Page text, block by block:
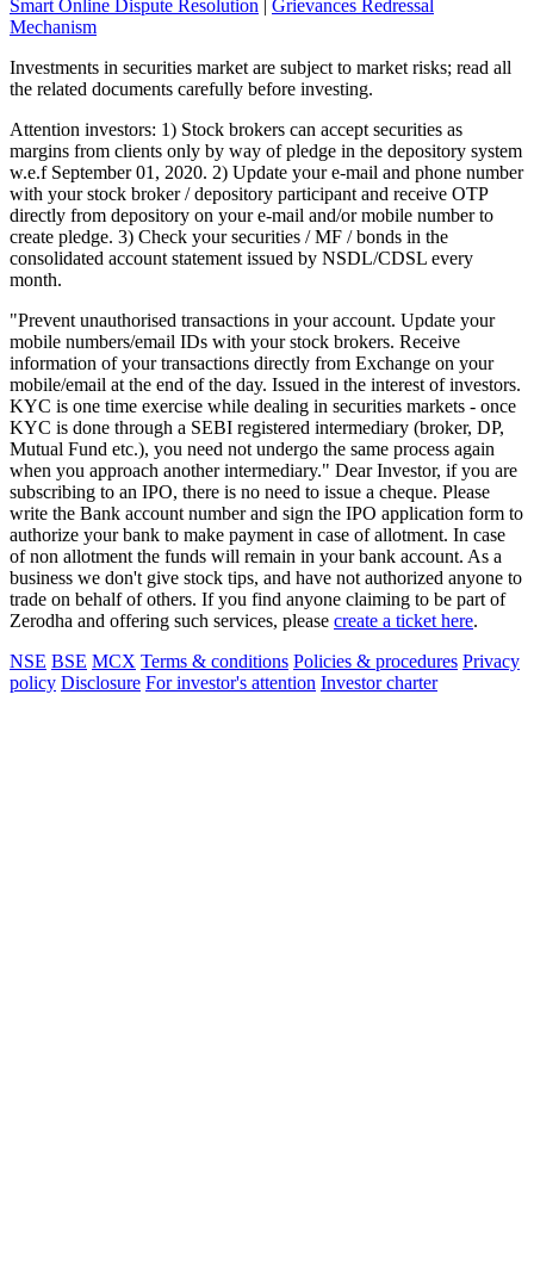
Smart Online Dispute Resolution
Grievances Redressal
Mechanism
Investments in securities market are subject to market risks; read all
the related documents carefully before investing.
Attention investors: 1) Stock brokers can accept securities as
margins from clients only by way of pledge in the depository system
w.e.f September 01, 2020. 2) Update your e-mail and phone number
with your stock broker / depository participant and receive OTP
directly from depository on your e-mail and/or mobile number to
create pledge. 3) Check your securities / MF / bonds in the
consolidated account statement issued by NSDL/CDSL every
month.
"Prevent unauthorised transactions in your account. Update your
mobile numbers/email IDs with your stock brokers. Receive
information of your transactions directly from Exchange on your
mobile/email at the end of the day. Issued in the interest of investors.
KYC is one time exercise while dealing in securities markets - once
KYC is done through a SEBI registered intermediary (broker, DP,
Mutual Fund etc.), you need not undergo the same process again
when you approach another intermediary." Dear Investor, if you are
subscribing to an IPO, there is no need to issue a cheque. Please
write the Bank account number and sign the IPO application form to
authorize your bank to make payment in case of allotment. In case
of non allotment the funds will remain in your bank account. As a
business we don't give stock tips, and have not authorized anyone to
trade on behalf of others. If you find anyone claiming to be part of
Zerodha and offering such services, please create a ticket here.
NSE BSE MCX Terms & conditions Policies & procedures Privacy
policy Disclosure For investor's attention Investor charter